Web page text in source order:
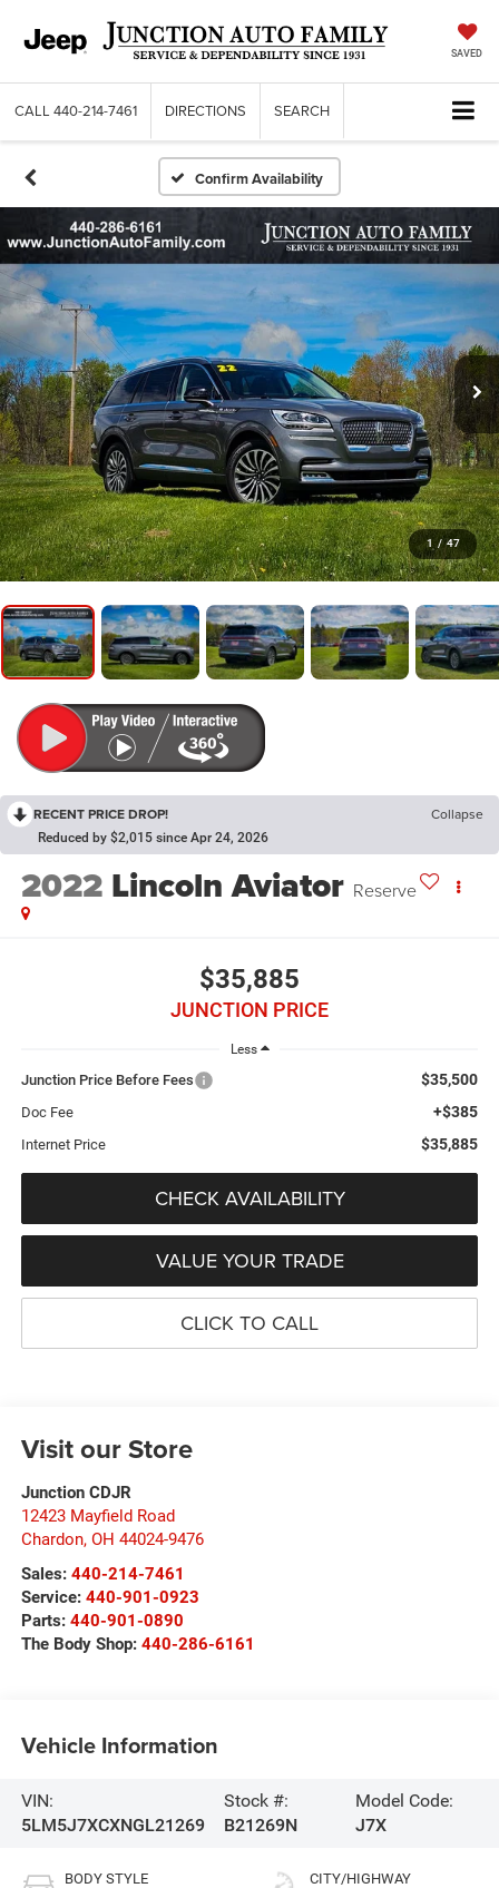
SAVED
CALL 440-214-7461 DIRECTIONS SEARCH
Confirm Availability
1 / 47
RECENT PRICE DROP! Collapse
Reduced by $2,015 since Apr 24, 2026
2022 Lincoln Aviator Reserve
$35,885
JUNCTION PRICE
Less
Junction Price Before Fees $35,500
Doc Fee +$385
Internet Price $35,885
CHECK AVAILABILITY
VALUE YOUR TRADE
CLICK TO CALL
Visit our Store
Junction CDJR
12423 Mayfield Road
Chardon, OH 44024-9476
Sales: 440-214-7461
Service: 440-901-0923
Parts: 440-901-0890
The Body Shop: 440-286-6161
Vehicle Information
VIN:
5LM5J7XCXNGL21269
Stock #:
B21269N
Model Code:
J7X
BODY STYLE CITY/HIGHWAY